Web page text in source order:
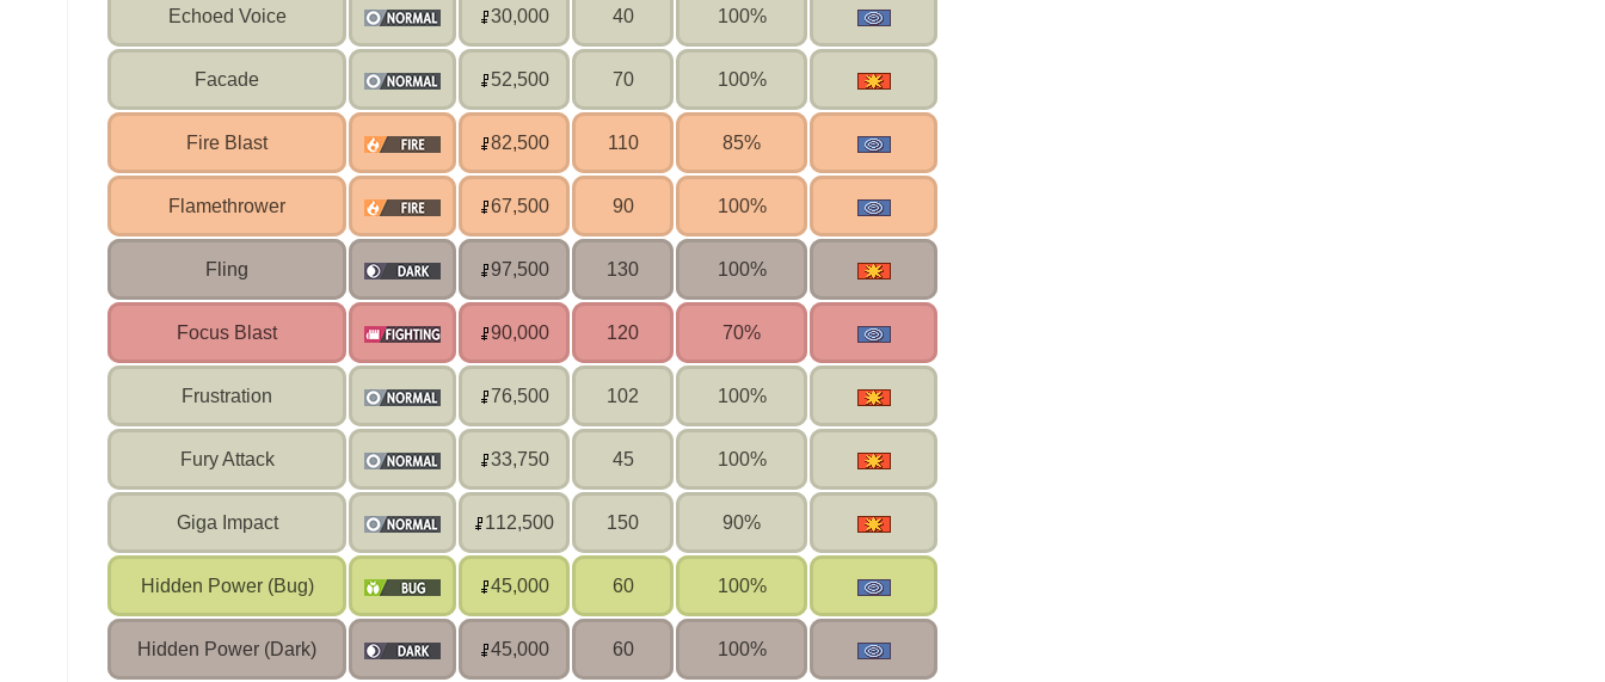
Echoed Voice 30,000 40 100%
Facade 52,500 70 100%
Fire Blast 82,500 110 85%
Flamethrower 67,500 90 100%
Fling 97,500 130 100%
Focus Blast 90,000 120 70%
Frustration 76,500 102 100%
Fury Attack 33,750 45 100%
Giga Impact 112,500 150 90%
Hidden Power (Bug) 45,000 60 100%
Hidden Power (Dark) 45,000 60 100%